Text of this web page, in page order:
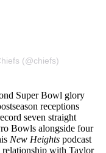
(@chiefs)
Super Bowl glory
receptions
seven straight
Bowls alongside four
New Heights podcast
relationship with Taylor